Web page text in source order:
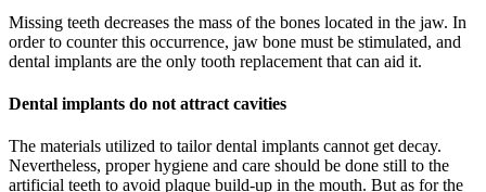
Missing teeth decreases the mass of the bones located in the jaw. In
order to counter this occurrence, jaw bone must be stimulated, and
dental implants are the only tooth replacement that can aid it.
Dental implants do not attract cavities
The materials utilized to tailor dental implants cannot get decay.
Nevertheless, proper hygiene and care should be done still to the
artificial teeth to avoid plaque build-up in the mouth. But as for the